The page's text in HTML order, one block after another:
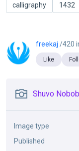
calligraphy
1432
freekaj /420
Like
Shuvo
Image type
Published